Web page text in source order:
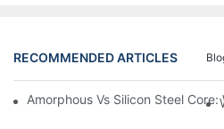
RECOMMENDED ARTICLES
Amorphous Vs Silicon Steel